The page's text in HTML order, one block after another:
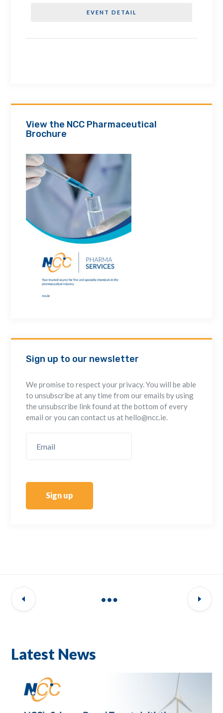
EVENT DETAIL
View the NCC Pharmaceutical
Brochure
Sign up to our newsletter
We promise to respect your privacy. You will be able
to unsubscribe at any time from our emails by using
the unsubscribe link found at the bottom of every
email or you can contact us at hello@ncc.ie.
Sign up
Latest News